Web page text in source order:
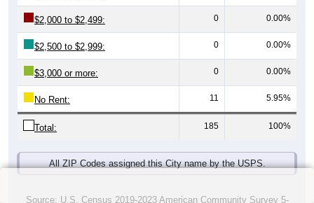
$2,000 to $2,499: 0 0.00%
$2,500 to $2,999: 0 0.00%
$3,000 or more: 0 0.00%
No Rent: 11 5.95%
Total: 185 100%
All ZIP Codes assigned this City name by the USPS.
Source: U.S. Census 2019-2023 American Community Survey 5-